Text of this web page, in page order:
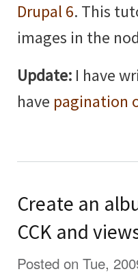
Drupal 6. This
images in the
Update: I have
have pagination
Create an
CCK and
Posted on Tue,